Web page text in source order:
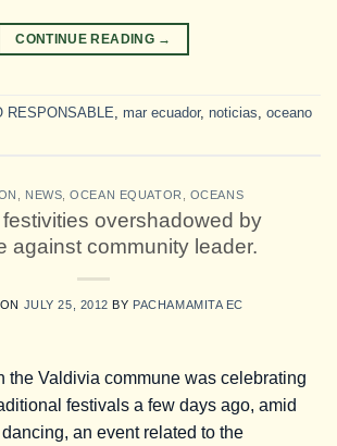
CONTINUE READING →
RESPONSABLE, mar ecuador, noticias, oceano
NEWS ,OCEAN EQUATOR OCEANS
overshadowed by
against community leader.
JULY 25, 2012 BY PACHAMAMITA EC
the Valdivia commune was celebrating
festivals a few days ago, amid
an event related to the